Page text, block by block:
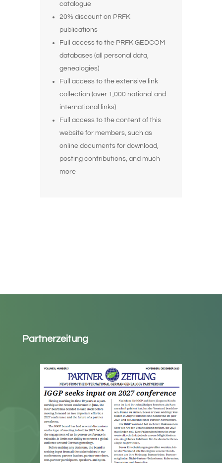
catalogue
20% discount on PRFK
publications
Full access to the PRFK GEDCOM
databases(all personal data,
genealogies)
Full access to the extensive link
collection (over 1,000 national and
international links)
Full access to the content of this
website for members, such as
online documents for download,
posting contributions, and much
more
Partnerzeitung